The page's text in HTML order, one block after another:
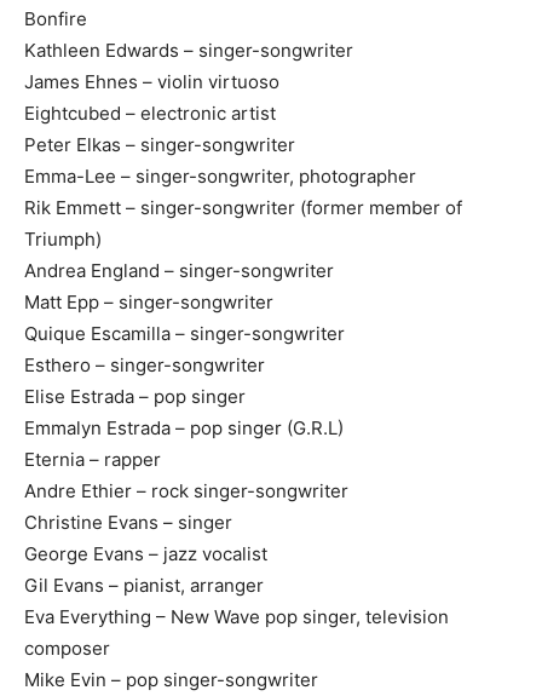
Bonfire
Kathleen Edwards – singer-songwriter
James Ehnes – violin virtuoso
Eightcubed – electronic artist
Peter Elkas – singer-songwriter
Emma-Lee – singer-songwriter, photographer
Rik Emmett – singer-songwriter (former member of
Triumph)
Andrea England – singer-songwriter
Matt Epp – singer-songwriter
Quique Escamilla – singer-songwriter
Esthero – singer-songwriter
Elise Estrada – pop singer
Emmalyn Estrada – pop singer (G.R.L)
Eternia – rapper
Andre Ethier – rock singer-songwriter
Christine Evans – singer
George Evans – jazz vocalist
Gil Evans – pianist, arranger
Eva Everything – New Wave pop singer, television
composer
Mike Evin – pop singer-songwriter